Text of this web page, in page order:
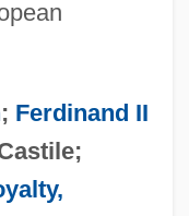
; Ferdinand II